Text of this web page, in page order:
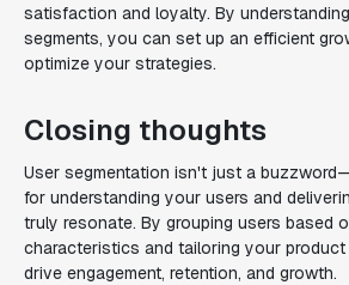
satisfaction and loyalty. By
segments, you can set up an efficient
optimize your strategies.
Closing thoughts
User segmentation isn't just a
for understanding your users and
truly resonate. By grouping users based
characteristics and tailoring your
drive engagement, retention, and growth.